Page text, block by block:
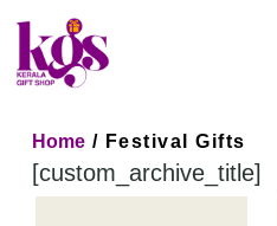
Home / Festival Gifts
[custom_archive_title]